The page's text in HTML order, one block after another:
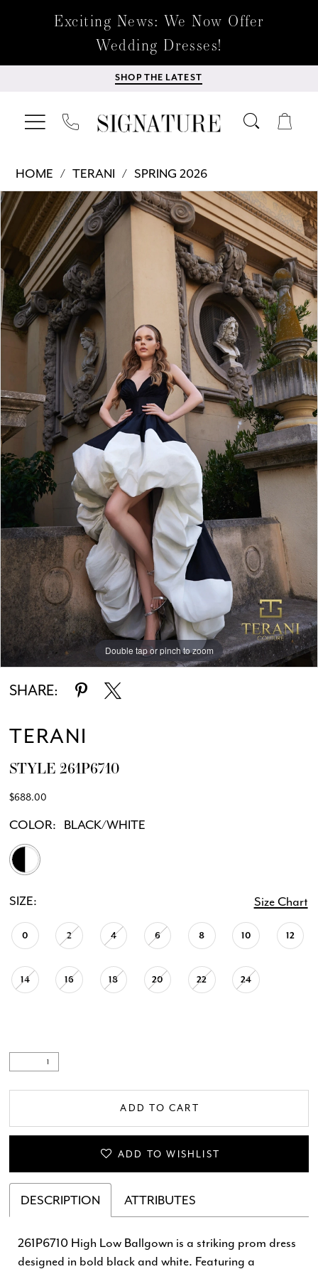
Exciting News: We Now Offer
Wedding Dresses!
SHOP THE LATEST
HOME TERANI
SPRING 2026
Products
Views
Carousel
Skip
to
end
PAUSE AUTOPLAY
PREVIOUS SLIDE
NEXT SLIDE
Double tap or pinch to zoom
SHARE:
TERANI
STYLE 261P6710
$688.00
COLOR: BLACK/WHITE
SIZE: Size Chart
0 2 4 6 8 10 12
14 16 18 20 22 24
ADD TO CART
ADD TO WISHLIST
DESCRIPTION ATTRIBUTES
261P6710 High Low Ballgown is a striking prom dress
designed in bold black and white. Featuring a